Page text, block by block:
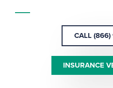
CALL
INSURANCE